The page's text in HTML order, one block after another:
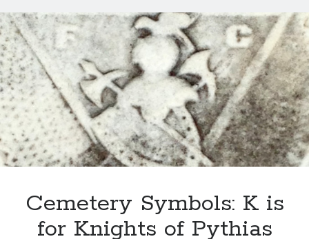
Cemetery Symbols: K is
for Knights of Pythias